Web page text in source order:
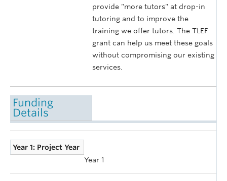
provide "more tutors" at drop-in
tutoring and to improve the
training we offer tutors. The TLEF
grant can help us meet these goals
without compromising our existing
services.
Funding
Details
Year 1: Project Year
Year 1